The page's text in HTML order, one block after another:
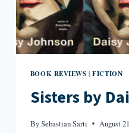
BOOK REVIEWS |FICTION
Sisters by
BySebastian Sarti August